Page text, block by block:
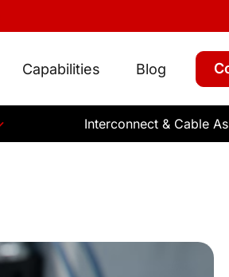
Capabilities Blog
Interconnect & Cable